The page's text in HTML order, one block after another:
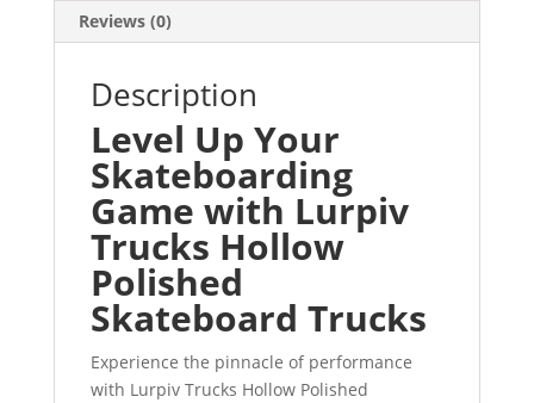
Reviews (0)
Description
Level Up Your
Skateboarding
Game with Lurpiv
Trucks Hollow
Polished
Skateboard Trucks
Experience the pinnacle of performance
with Lurpiv Trucks Hollow Polished